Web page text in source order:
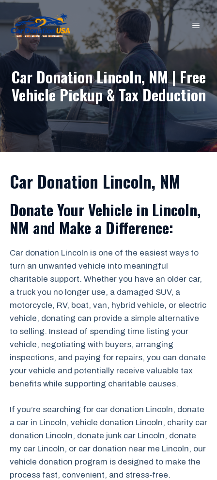
Skip
content
Car Donation Lincoln, NM | Free
Vehicle Pickup & Tax Deduction
Car Donation Lincoln, NM
Donate Your Vehicle in Lincoln,
NM and Make a Difference:
Car donation Lincoln is one of the easiest ways to
turn an unwanted vehicle into meaningful
charitable support. Whether you have an older car,
a truck you no longer use, a damaged SUV, a
motorcycle, RV, boat, van, hybrid vehicle, or electric
vehicle, donating can provide a simple alternative
to selling. Instead of spending time listing your
vehicle, negotiating with buyers, arranging
inspections, and paying for repairs, you can donate
your vehicle and potentially receive valuable tax
benefits while supporting charitable causes.
If you’re searching for car donation Lincoln, donate
a car in Lincoln, vehicle donation Lincoln, charity car
donation Lincoln, donate junk car Lincoln, donate
my car Lincoln, or car donation near me Lincoln, our
vehicle donation program is designed to make the
process fast, convenient, and stress-free.